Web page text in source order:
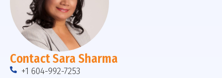
Contact Sara Sharma
+1 604-992-7253